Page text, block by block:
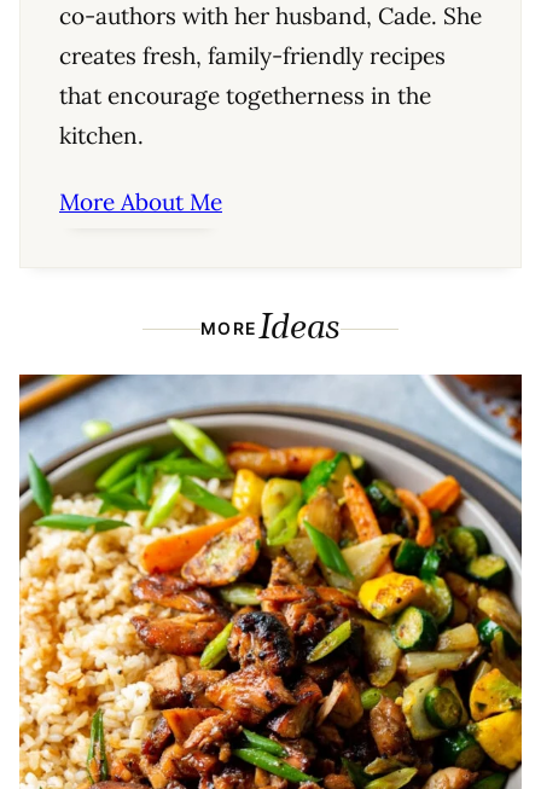
co-authors with her husband, Cade. She
creates fresh, family-friendly recipes
that encourage togetherness in the
kitchen.
More About Me
MOREIdeas